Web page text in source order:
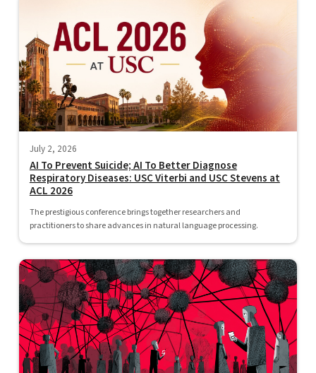
July 2, 2026
AI To Prevent Suicide; AI To Better Diagnose
Respiratory Diseases: USC Viterbi and USC Stevens at
ACL 2026
The prestigious conference brings together researchers and
practitioners to share advances in natural language processing.